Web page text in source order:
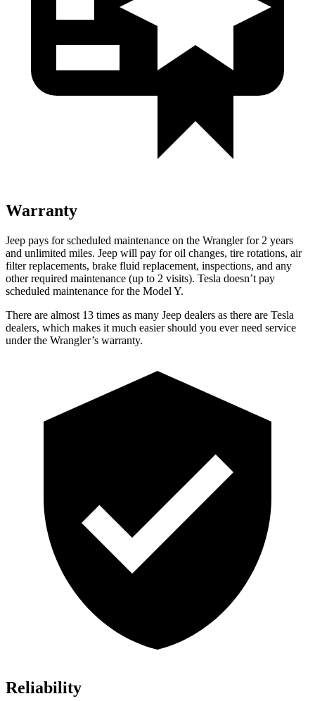
Warranty
Jeep pays for scheduled maintenance on the Wrangler for 2 years
and unlimited miles. Jeep will pay for oil changes, tire rotations, air
filter replacements, brake fluid replacement, inspections, and any
other required maintenance (up to 2 visits). Tesla doesn’t pay
scheduled maintenance for the Model Y.
There are almost 13 times as many Jeep dealers as there are Tesla
dealers, which makes it much easier should you ever need service
under the Wrangler’s warranty.
Reliability